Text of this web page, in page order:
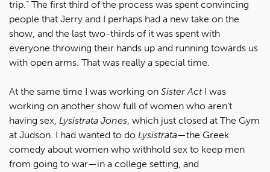
trip.” The first third of the process was spent convincing
people that Jerry and I perhaps had a new take on the
show, and the last two-thirds of it was spent with
everyone throwing their hands up and running towards us
with open arms. That was really a special time.
At the same time I was working on Sister ActI was
working on another show full of women who aren’t
having sex, Lysistrata Jones, which just closed at The Gym
at Judson. I had wanted to do Lysistrata—the Greek
comedy about women who withhold sex to keep men
from going to war—in a college setting, and